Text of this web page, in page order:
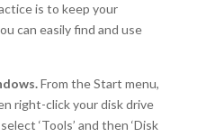
is to keep your
can easily find and use
From the Start menu,
right-click your disk drive
‘Tools’ and then ‘Disk